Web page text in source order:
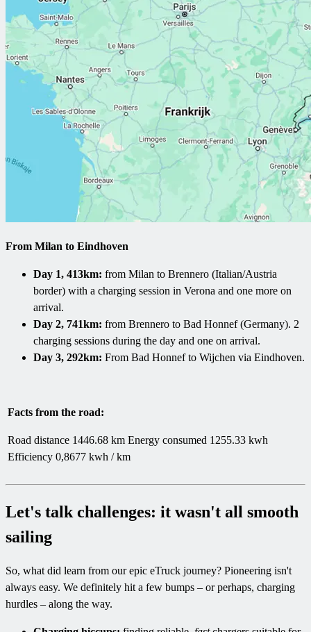
From Milan to Eindhoven
Day 1, 413km: from Milan to Brennero (Italian/Austria
border) with a charging session in Verona and one more on
arrival.
Day 2, 741km: from Brennero to Bad Honnef (Germany). 2
charging sessions during the day and one on arrival.
Day 3, 292km: From Bad Honnef to Wijchen via Eindhoven.
Facts from the road:
Road distance 1446.68 km Energy consumed 1255.33 kwh
Efficiency 0,8677 kwh / km
Let's talk challenges: it wasn't all smooth
sailing
So, what did learn from our epic eTruck journey? Pioneering isn't
always easy. We definitely hit a few bumps – or perhaps, charging
hurdles – along the way.